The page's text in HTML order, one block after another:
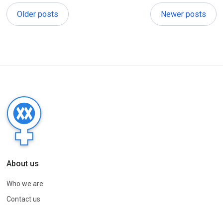
Older posts Newer posts
About us
Who we are
Contact us